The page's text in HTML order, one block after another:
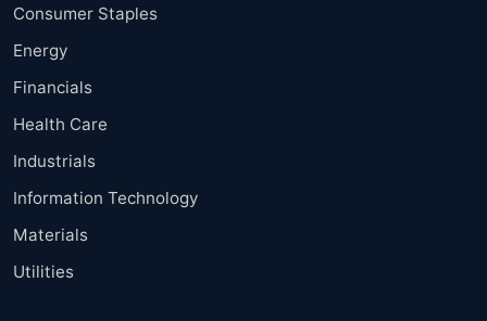
Consumer Staples
Energy
Financials
Health Care
Industrials
Information Technology
Materials
Utilities